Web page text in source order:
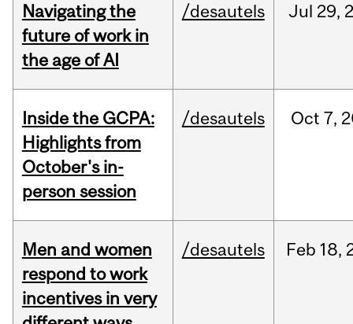
Navigating the
future of work in
the age of AI
/desautels Jul 29,
Inside the GCPA:
Highlights from
October's in-
person session
/desautels Oct 7,
Men and women
respond to work
incentives in very
/desautels Feb 18,